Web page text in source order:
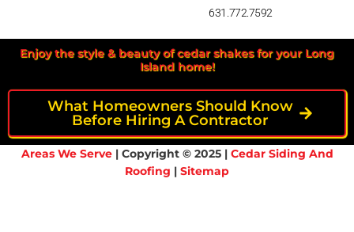
631.772.7592
Enjoy the style & beauty of cedar shakes for your Long
Island home!
What Homeowners Should Know
Before Hiring A Contractor
Areas We Serve| Copyright © 2025 | Cedar Siding And
Roofing | Sitemap